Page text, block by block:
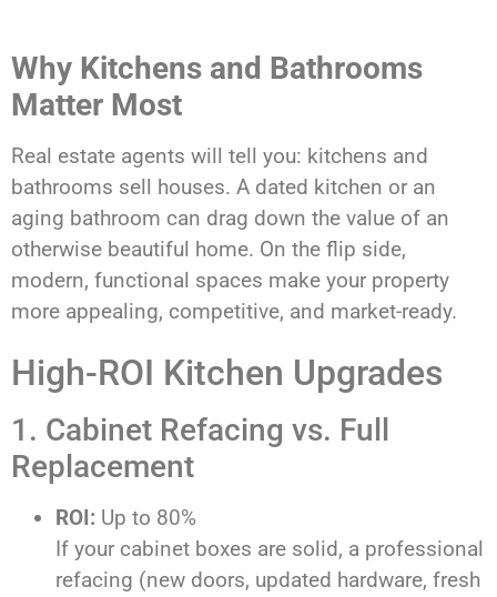
Why Kitchens and Bathrooms
Matter Most
Real estate agents will tell you: kitchens and
bathrooms sell houses. A dated kitchen or an
aging bathroom can drag down the value of an
otherwise beautiful home. On the flip side,
modern, functional spaces make your property
more appealing, competitive, and market-ready.
High-ROI Kitchen Upgrades
1. Cabinet Refacing vs. Full
Replacement
ROI: Up to 80%
If your cabinet boxes are solid, a professional
refacing (new doors, updated hardware, fresh